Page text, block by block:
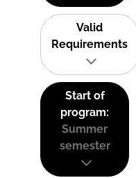
Valid
Requirements
Start of
program:
Summer
semester